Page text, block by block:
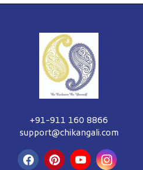
+91-911 160 8866
support@chikangali.com